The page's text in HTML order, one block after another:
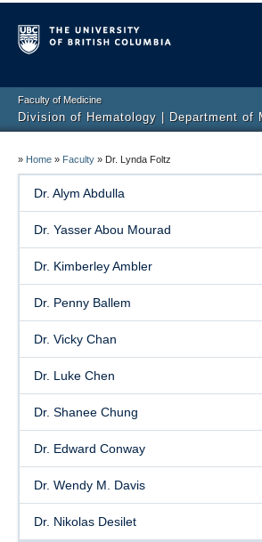
Faculty of Medicine
Division of Hematology | Department of
Clinical Services
Faculty
Research
Education
Events
Contact
» Home » Faculty » Dr. Lynda Foltz
Dr. Alym Abdulla
Dr. Yasser Abou Mourad
Dr. Kimberley Ambler
Dr. Penny Ballem
Dr. Vicky Chan
Dr. Luke Chen
Dr. Shanee Chung
Dr. Edward Conway
Dr. Wendy M. Davis
Dr. Nikolas Desilet